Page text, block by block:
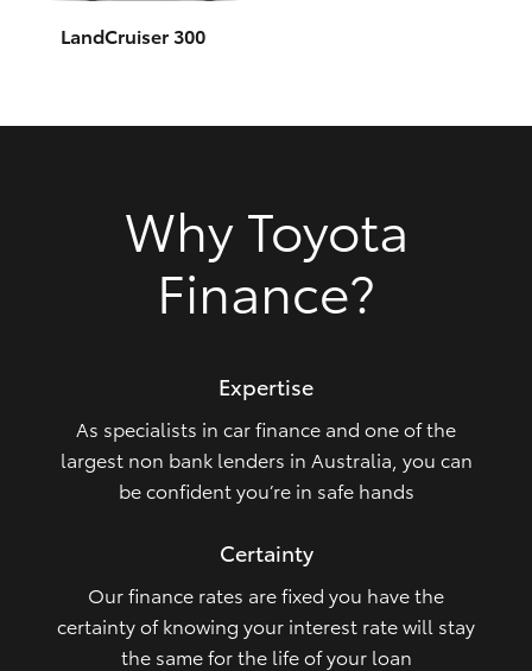
Upcoming
Our Stock
LandCruiser 300
Why Toyota
Finance?
Expertise
As specialists in car finance and one of the
largest non bank lenders in Australia, you can
be confident you’re in safe hands
Certainty
Our finance rates are fixed you have the
certainty of knowing your interest rate will stay
the same for the life of your loan